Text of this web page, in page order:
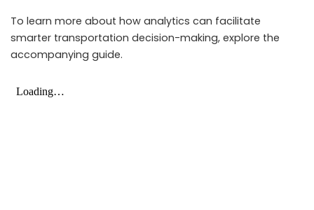
To learn more about how analytics can facilitate
smarter transportation decision-making, explore the
accompanying guide.